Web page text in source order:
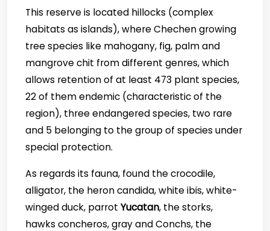
This reserve is located hillocks (complex
habitats as islands), where Chechen growing
tree species like mahogany, fig, palm and
mangrove chit from different genres, which
allows retention of at least 473 plant species,
22 of them endemic (characteristic of the
region), three endangered species, two rare
and 5 belonging to the group of species under
special protection.
As regards its fauna, found the crocodile,
alligator, the heron candida, white ibis, white-
winged duck, parrot Yucatan, the storks,
hawks concheros, gray and Conchs, the